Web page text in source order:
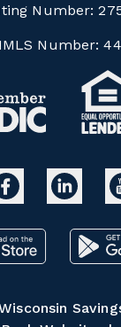
Number:
Number: